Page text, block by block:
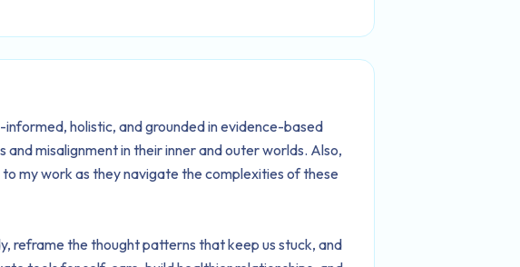
holistic, and grounded in evidence-based
misalignment in their inner and outer worlds. Also,
my work as they navigate the complexities of these
reframe the thought patterns that keep us stuck, and